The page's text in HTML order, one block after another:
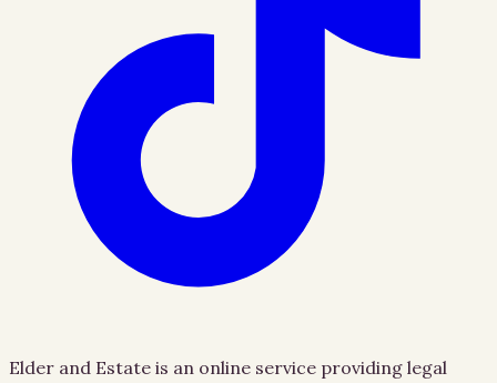
Elder and Estate is an online service providing legal